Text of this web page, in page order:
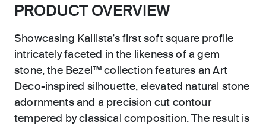
PRODUCT OVERVIEW
Showcasing Kallista’s first soft square profile
intricately faceted in the likeness of a gem
stone, the Bezel™ collection features an Art
Deco-inspired silhouette, elevated natural stone
adornments and a precision cut contour
tempered by classical composition. The result is